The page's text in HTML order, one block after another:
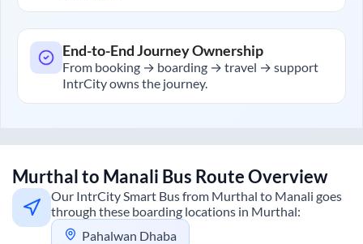
End-to-End Journey Ownership
From booking → boarding → travel → support
IntrCity owns the journey.
Murthalto Manali Bus Route Overview
Our IntrCity Smart Bus from Murthal to Manali goes
through these boarding locations in Murthal:
Pahalwan Dhaba